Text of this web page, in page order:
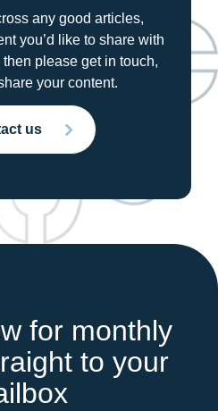
any good articles,
you’d like to share with
please get in touch,
your content.
us
for monthly
to your